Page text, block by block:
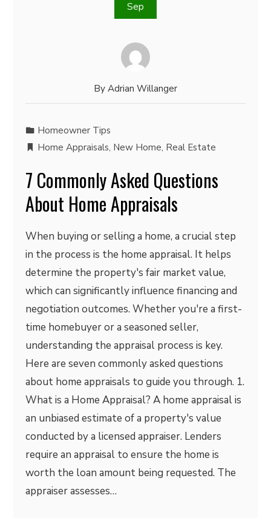
Sep
By Adrian Willanger
Homeowner Tips
Home Appraisals, New Home, Real Estate
7 Commonly Asked Questions
About Home Appraisals
When buying or selling a home, a crucial step
in the process is the home appraisal. It helps
determine the property's fair market value,
which can significantly influence financing and
negotiation outcomes. Whether you're a first-
time homebuyer or a seasoned seller,
understanding the appraisal process is key.
Here are seven commonly asked questions
about home appraisals to guide you through. 1.
What is a Home Appraisal? A home appraisal is
an unbiased estimate of a property's value
conducted by a licensed appraiser. Lenders
require an appraisal to ensure the home is
worth the loan amount being requested. The
appraiser assesses…